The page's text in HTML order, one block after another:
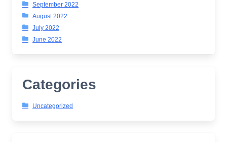
September 2022
August 2022
July 2022
June 2022
Categories
Uncategorized